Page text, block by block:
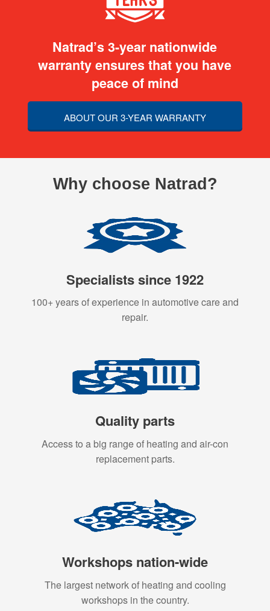
Natrad’s 3-year nationwide
warranty ensures that you have
peace of mind
ABOUT OUR 3-YEAR WARRANTY
Why choose Natrad?
Specialists since 1922
100+ years of experience in automotive care and
repair.
Quality parts
Access to a big range of heating and air-con
replacement parts.
Workshops nation-wide
The largest network of heating and cooling
workshops in the country.